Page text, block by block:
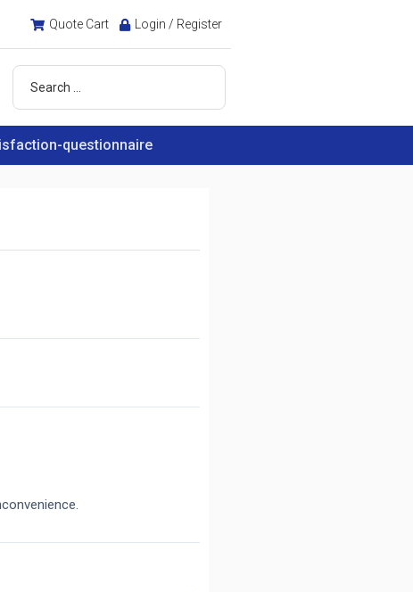
Quote Cart Login / Register
questionnaire